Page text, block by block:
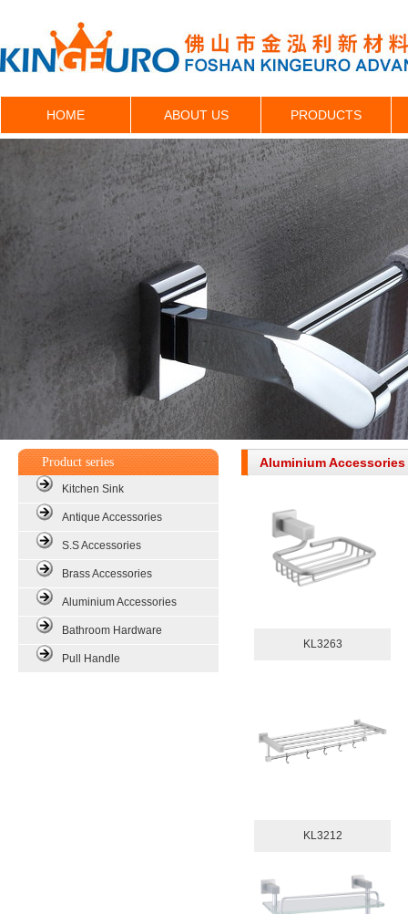
HOME ABOUT US PRODUCTS
Aluminium Accessories
KL3263
KL3212
Product series
Kitchen Sink
Antique Accessories
S.S Accessories
Brass Accessories
Aluminium Accessories
Bathroom Hardware
Pull Handle